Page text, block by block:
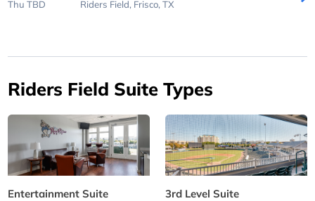
ThuTBD Riders Field, Frisco, TX
Riders Field Suite Types
Entertainment Suite 3rd Level Suite